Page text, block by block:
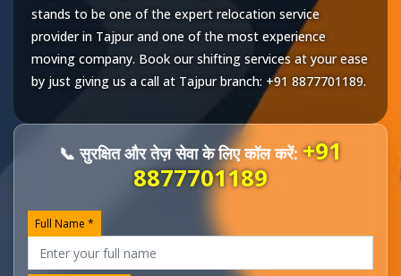
stands to be one of the expert relocation service
provider in Tajpurand one of the most experience
moving company. Book our shifting services at your ease
by just giving us a call at Tajpurbranch: +91 8877701189.
📞 सुरक्षित और तेज़ सेवा के लिए कॉल करें:+91
8877701189
Full Name *